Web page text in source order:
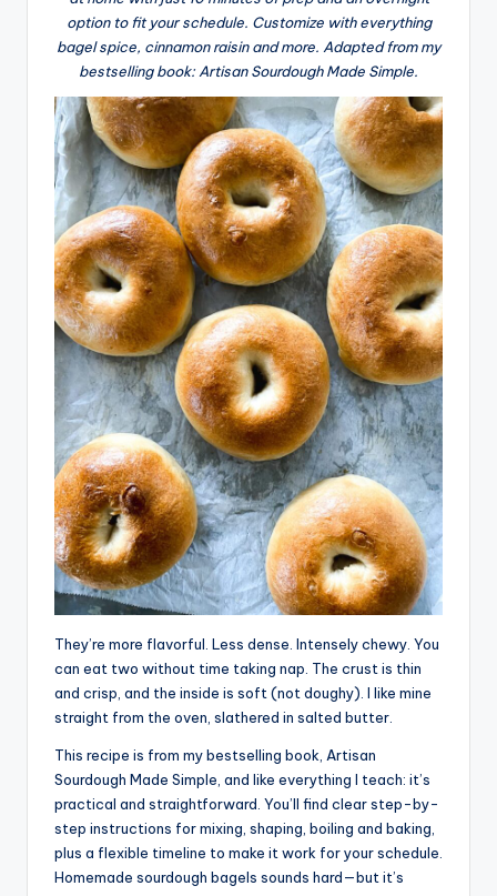
option to fit your schedule. Customize with everything
bagel spice, cinnamon raisin and more. Adapted from my
bestselling book: Artisan Sourdough Made Simple.
They’re more flavorful. Less dense. Intensely chewy. You
can eat two without time taking nap. The crust is thin
and crisp, and the inside is soft (not doughy). I like mine
straight from the oven, slathered in salted butter.
This recipe is from my bestselling book, Artisan
Sourdough Made Simple, and like everything I teach: it’s
practical and straightforward. You’ll find clear step-by-
step instructions for mixing, shaping, boiling and baking,
plus a flexible timeline to make it work for your schedule.
Homemade sourdough bagels sounds hard—but it’s